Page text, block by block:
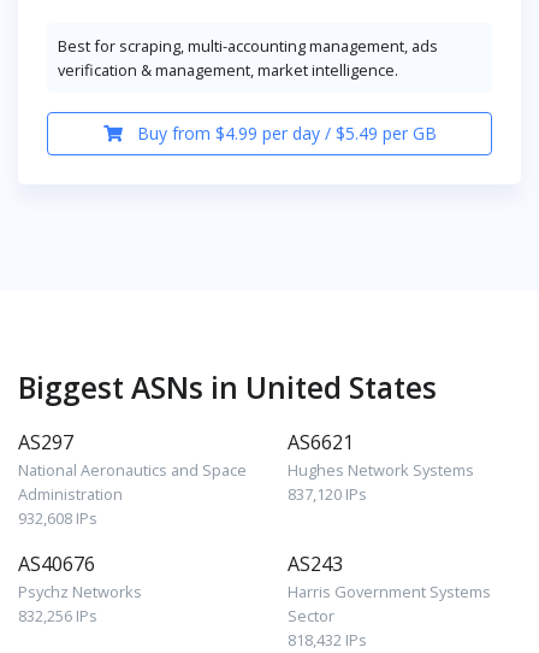
Best for scraping, multi-accounting management, ads
verification & management, market intelligence.
Buy from $4.99 per day / $5.49 per GB
Biggest ASNs in United States
AS297
National Aeronautics and Space
Administration
932,608 IPs
AS6621
Hughes Network Systems
837,120 IPs
AS40676
Psychz Networks
832,256 IPs
AS243
Harris Government Systems
Sector
818,432 IPs